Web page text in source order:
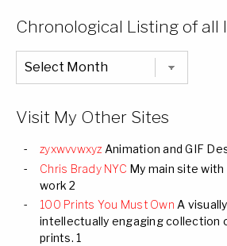
Chronological Listing of all
Chronological
Listing
of
Visit My Other Sites
zyxwvvwxyz Animation and GIF
Chris Brady NYC My main site with
work 2
100 Prints You Must Own A
intellectually engaging collection
prints. 1